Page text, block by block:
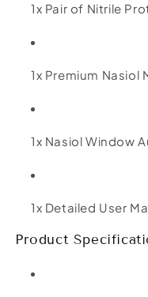
1x Pair of Nitrile
1x Premium Nasiol
1x Nasiol Window
1x Detailed User
Product